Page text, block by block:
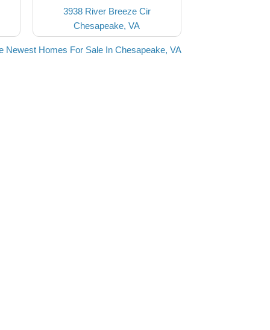
3938 River Breeze Cir
Chesapeake, VA
Newest Homes For Sale In Chesapeake, VA